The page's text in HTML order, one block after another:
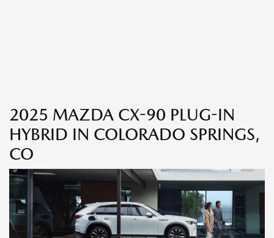
2025 MAZDA CX-90 PLUG-IN
HYBRID IN COLORADO SPRINGS,
CO